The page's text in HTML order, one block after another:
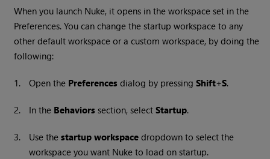
When you launch Nuke, it opens in the workspace set in the
Preferences. You can change the startup workspace to any
other default workspace or a custom workspace, by doing the
following:
1. Open the Preferences dialog by pressingShift+S.
2. In the Behaviors section, selectStartup.
3. Use thestartup workspace dropdown to select the
workspace you want Nuke to load on startup.